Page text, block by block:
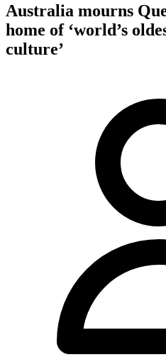
Australia mourns
home of ‘world’s
culture’